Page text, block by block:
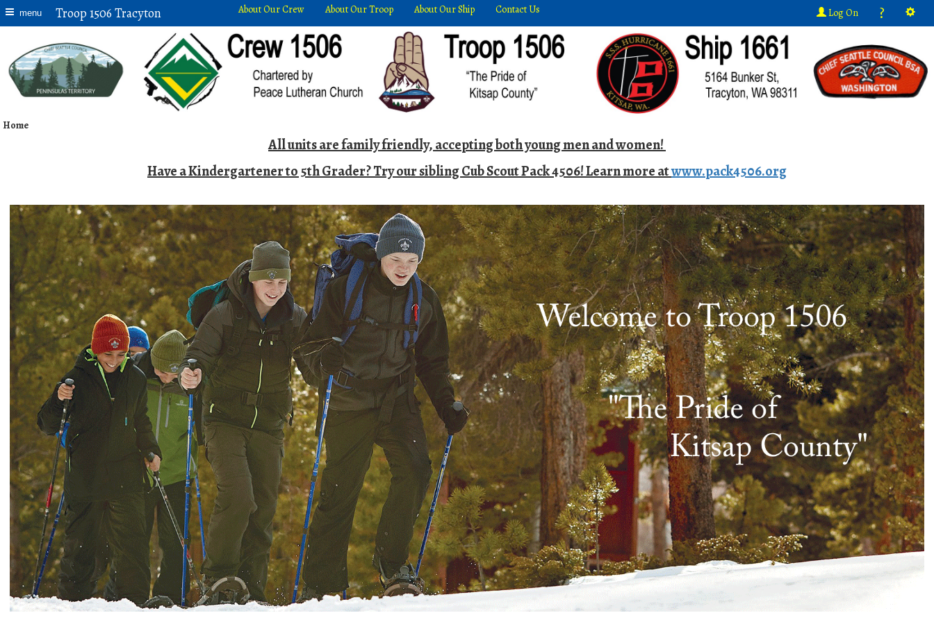
menu Troop 1506 Tracyton About Our Crew About Our Troop About Our Ship Contact Us Log On ?
Home
All units are family friendly, accepting both young men and women!
Have a Kindergartener to 5th Grader? Try our sibling Cub Scout Pack 4506! Learn more atwww.pack4506.org